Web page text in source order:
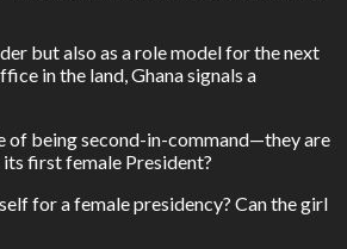
but also as a role model for the next
in the land, Ghana signals a
of being second-in-command—they are
first female President?
for a female presidency? Can the girl